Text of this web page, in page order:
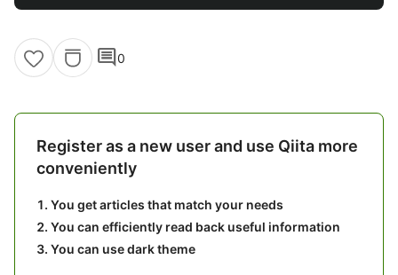
comment0
Register as a new user and use Qiita more
conveniently
You get articles that match your needs
You can efficiently read back useful information
You can use dark theme